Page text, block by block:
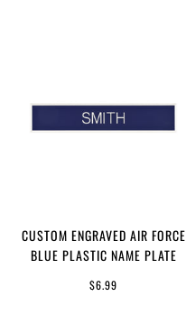
CUSTOM ENGRAVED AIR FORCE
BLUE PLASTIC NAME PLATE
$6.99